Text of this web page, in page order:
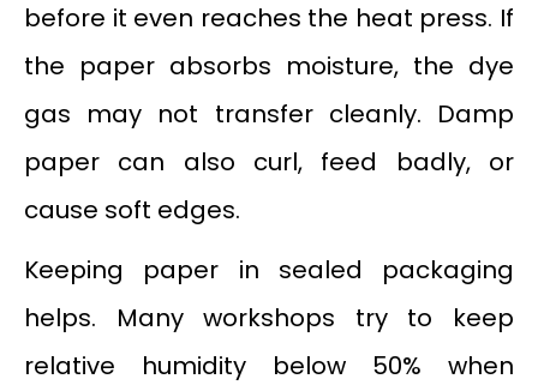
before it even reaches the heat press. If
the paper absorbs moisture, the dye
gas may not transfer cleanly. Damp
paper can also curl, feed badly, or
cause soft edges.
Keeping paper in sealed packaging
helps. Many workshops try to keep
relative humidity below 50% when